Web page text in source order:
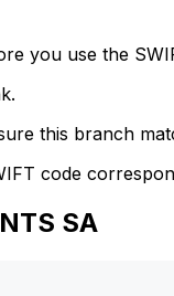
you use the
this branch
code
SA